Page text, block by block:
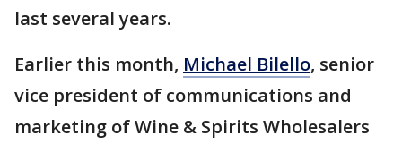
last several years.
Earlier this month, Michael Bilello, senior
vice president of communications and
marketing of Wine & Spirits Wholesalers